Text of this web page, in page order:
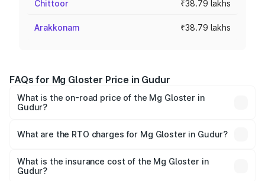
Chittoor ₹38.79 lakhs
Arakkonam ₹38.79 lakhs
FAQs for Mg Gloster Price in Gudur
What is the on-road price of the Mg Gloster in
Gudur?
Lakhs and ₹43.16 Lakhs. On-road prices vary across cities
charges.
What are the RTO charges for Mg Gloster in Gudur?
Gudur will be ₹6.98 lakhs.
What is the insurance cost of the Mg Gloster in
Gudur?